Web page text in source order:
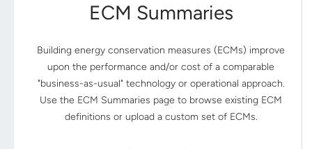
ECM Summaries
Building energy conservation measures (ECMs) improve
upon the performance and/or cost of a comparable
"business-as-usual" technology or operational approach.
Use the ECM Summaries page to browse existing ECM
definitions or upload a custom set of ECMs.